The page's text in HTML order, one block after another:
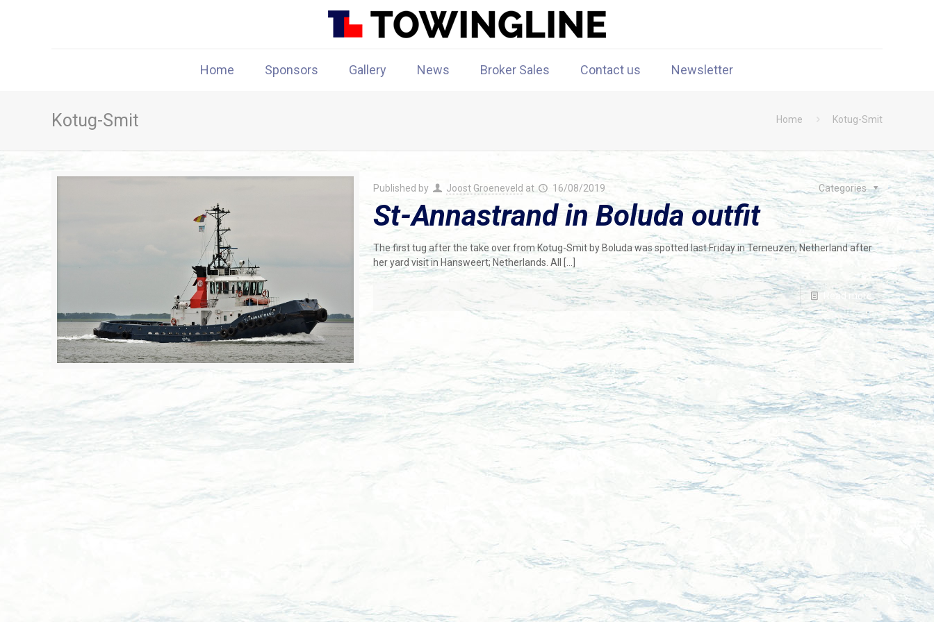
Home Sponsors Gallery News Broker Sales Contact us Newsletter
Kotug-Smit Home Kotug-Smit
Published by Joost Groeneveld at 16/08/2019 Categories
St-Annastrand in Boluda outfit
The first tug after the take over from Kotug-Smit by Boluda was spotted last Friday in Terneuzen; Netherland after
her yard visit in Hansweert; Netherlands. All
[…]
Read more